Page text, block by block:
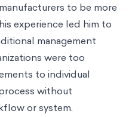
to be more
experience led him to
management
were too
to individual
without
or system.